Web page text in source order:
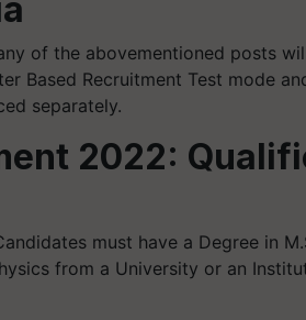
of the abovementioned posts
Based Recruitment Test mode
separately.
2022:
must have a Degree in
from a University or an